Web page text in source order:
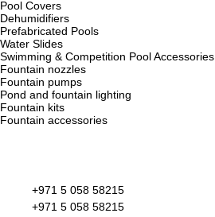
Pool Covers
Dehumidifiers
Prefabricated Pools
Water Slides
Swimming & Competition Pool Accessories
Fountain nozzles
Fountain pumps
Pond and fountain lighting
Fountain kits
Fountain accessories
+971 5 058 58215
+971 5 058 58215